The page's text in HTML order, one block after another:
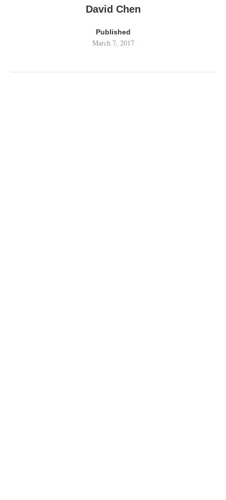
David Chen
Published
March 7, 2017